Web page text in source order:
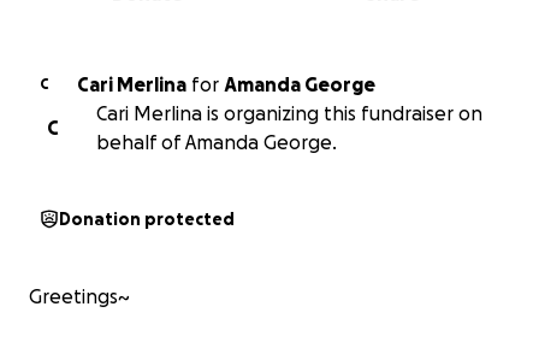
C Cari Merlina for Amanda George
C
Cari Merlina is organizing this fundraiser on
behalf of Amanda George.
Donation protected
Greetings~